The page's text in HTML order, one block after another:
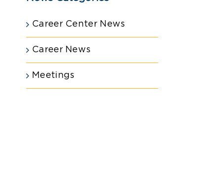
Career Center News
Career News
Meetings